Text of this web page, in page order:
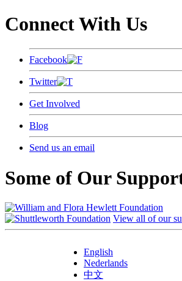
Connect With Us
Facebook
Twitter
Get Involved
Blog
Send us an email
Some of Our
View all of our
English
Nederlands
中文